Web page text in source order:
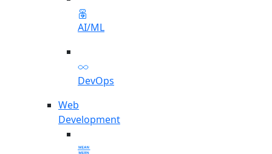
AI/ML
DevOps
Web
Development